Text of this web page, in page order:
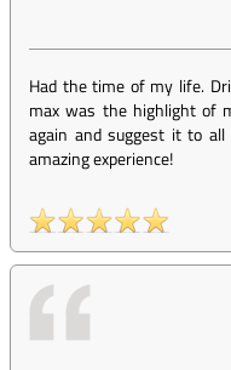
Had the time of my life.
max was the highlight of
again and suggest it to
amazing experience!